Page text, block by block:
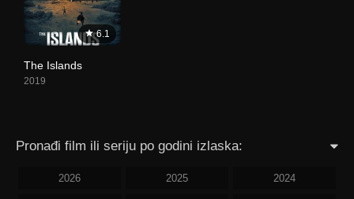
6.1
The Islands
2019
Pronađi film ili seriju po godini izlaska:
2026 2025 2024